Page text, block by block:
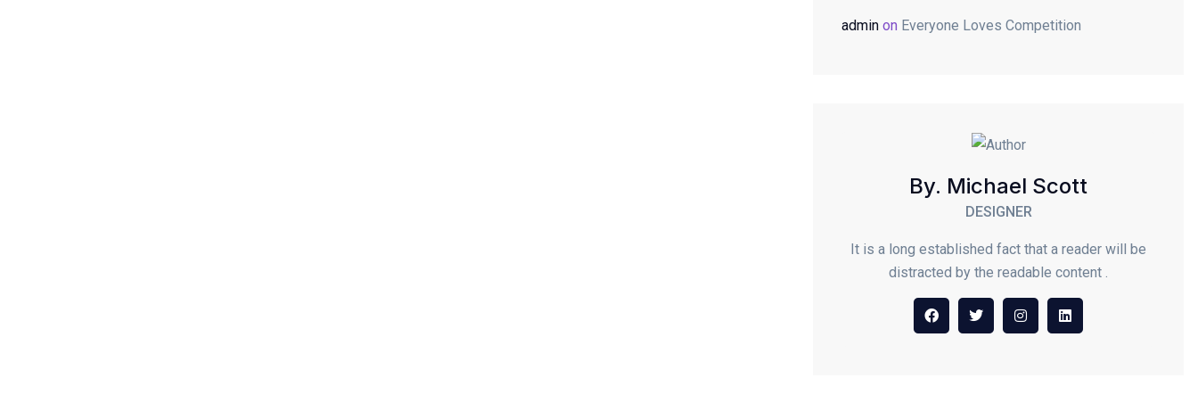
admin on Everyone Loves Competition
By. Michael Scott
DESIGNER
It is a long established fact that a reader will be
distracted by the readable content .